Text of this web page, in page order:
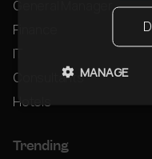
General Manager
Finance
IT
Consultants
Hotels
Trending
MANAGE